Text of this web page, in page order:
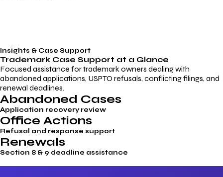
Insights & Case Support
Trademark Case Support at a Glance
Focused assistance for trademark owners dealing with
abandoned applications, USPTO refusals, conflicting filings, and
renewal deadlines.
Abandoned Cases
Application recovery review
Office Actions
Refusal and response support
Renewals
Section 8 & 9 deadline assistance